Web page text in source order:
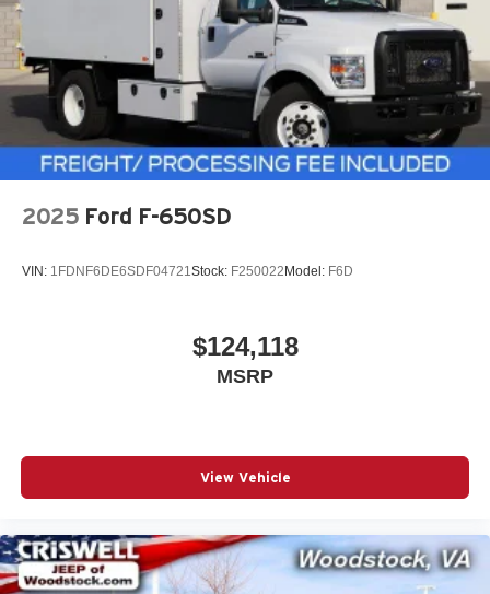
2025 Ford F-650SD
VIN: 1FDNF6DE6SDF04721 Stock: F250022Model: F6D
$124,118
MSRP
View Vehicle